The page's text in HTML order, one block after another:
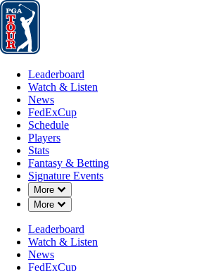
Leaderboard
Leaderboard
Watch & Listen
News
FedExCup
Schedule
Players
Stats
Fantasy & Betting
Signature Events
More
Down Chevron
More
Down Chevron
Leaderboard
Watch & Listen
News
FedExCup